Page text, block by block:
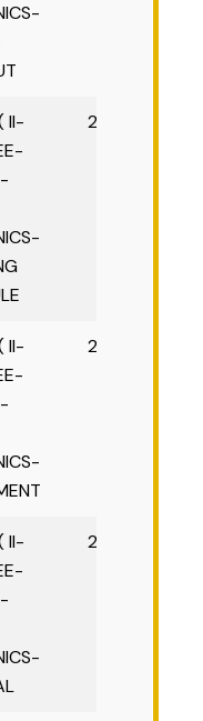
II-
2015-16
II-
2015-16
II-
2015-16